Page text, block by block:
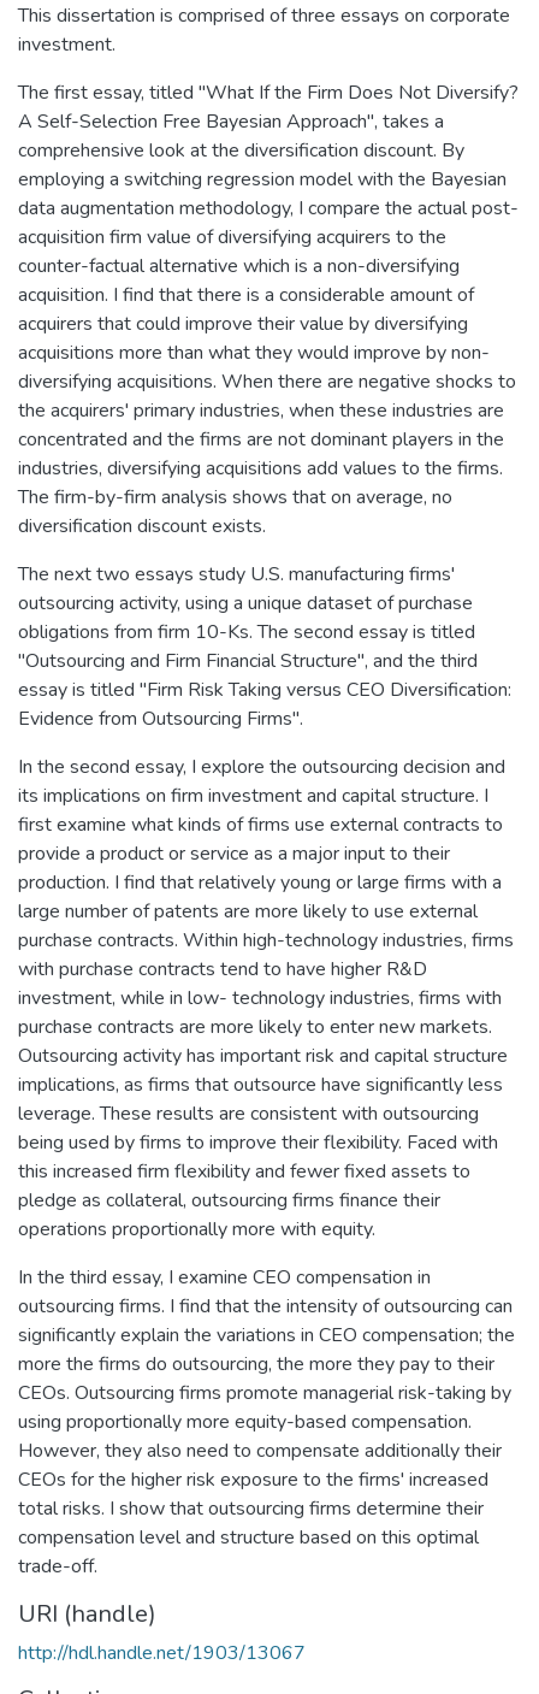
This dissertation is comprised of three essays on corporate
investment.
The first essay, titled "What If the Firm Does Not Diversify?
A Self-Selection Free Bayesian Approach", takes a
comprehensive look at the diversification discount. By
employing a switching regression model with the Bayesian
data augmentation methodology, I compare the actual post-
acquisition firm value of diversifying acquirers to the
counter-factual alternative which is a non-diversifying
acquisition. I find that there is a considerable amount of
acquirers that could improve their value by diversifying
acquisitions more than what they would improve by non-
diversifying acquisitions. When there are negative shocks to
the acquirers' primary industries, when these industries are
concentrated and the firms are not dominant players in the
industries, diversifying acquisitions add values to the firms.
The firm-by-firm analysis shows that on average, no
diversification discount exists.
The next two essays study U.S. manufacturing firms'
outsourcing activity, using a unique dataset of purchase
obligations from firm 10-Ks. The second essay is titled
"Outsourcing and Firm Financial Structure", and the third
essay is titled "Firm Risk Taking versus CEO Diversification:
Evidence from Outsourcing Firms".
In the second essay, I explore the outsourcing decision and
its implications on firm investment and capital structure. I
first examine what kinds of firms use external contracts to
provide a product or service as a major input to their
production. I find that relatively young or large firms with a
large number of patents are more likely to use external
purchase contracts. Within high-technology industries, firms
with purchase contracts tend to have higher R&D
investment, while in low- technology industries, firms with
purchase contracts are more likely to enter new markets.
Outsourcing activity has important risk and capital structure
implications, as firms that outsource have significantly less
leverage. These results are consistent with outsourcing
being used by firms to improve their flexibility. Faced with
this increased firm flexibility and fewer fixed assets to
pledge as collateral, outsourcing firms finance their
operations proportionally more with equity.
In the third essay, I examine CEO compensation in
outsourcing firms. I find that the intensity of outsourcing can
significantly explain the variations in CEO compensation; the
more the firms do outsourcing, the more they pay to their
CEOs. Outsourcing firms promote managerial risk-taking by
using proportionally more equity-based compensation.
However, they also need to compensate additionally their
CEOs for the higher risk exposure to the firms' increased
total risks. I show that outsourcing firms determine their
compensation level and structure based on this optimal
trade-off.
URI (handle)
http://hdl.handle.net/1903/13067